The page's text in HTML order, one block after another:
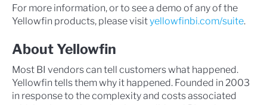
For more information, or to see a demo of any of the
Yellowfin products, please visityellowfinbi.com/suite.
About Yellowfin
Most BI vendors can tell customers what happened.
Yellowfin tells them why it happened. Founded in 2003
in response to the complexity and costs associated